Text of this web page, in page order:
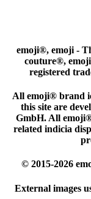
emoji®, emoji -
couture®,
registered
All emoji® brand
this site are
GmbH. All
related indicia
© 2015-2026
External images